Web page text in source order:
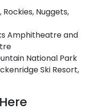
Nuggets,
Amphitheatre and
National Park
Ski Resort,